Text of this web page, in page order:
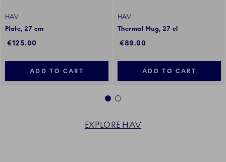
HAV
Plate, 27 cm
€125.00
ADD TO CART
HAV
Thermal Mug, 27 cl
€89.00
ADD TO CART
1 2
EXPLORE HAV